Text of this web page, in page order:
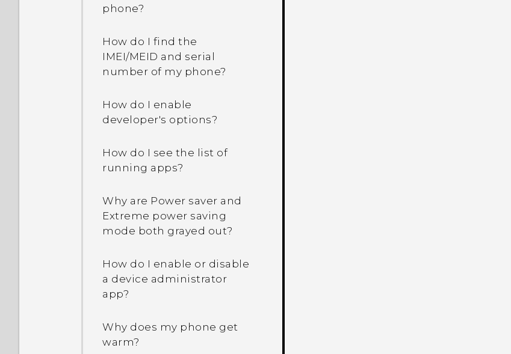
phone?
How do I find the
IMEI/MEID and serial
number of my phone?
How do I enable
developer's options?
How do I see the list of
running apps?
Why are Power saver and
Extreme power saving
mode both grayed out?
How do I enable or disable
a device administrator
app?
Why does my phone get
warm?